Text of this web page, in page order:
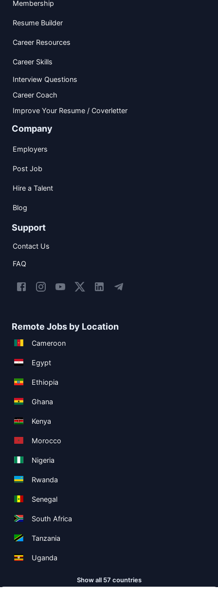
Membership
Resume Builder
Career Resources
Career Skills
Interview Questions
Career Coach
Improve Your Resume / Coverletter
Company
Employers
Post Job
Hire a Talent
Blog
Support
Contact Us
FAQ
Remote Jobs by Location
Cameroon
Egypt
Ethiopia
Ghana
Kenya
Morocco
Nigeria
Rwanda
Senegal
South Africa
Tanzania
Uganda
Show all 57 countries